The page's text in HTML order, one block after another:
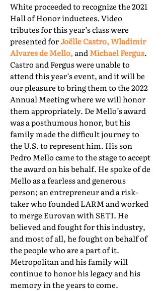
White proceeded to recognize the 2021
Hall of Honor inductees. Video
tributes for this year’s class were
presented forJoëlle Castro, Wladimir
Alvares de Mello,andMichael Fergus.
Castro and Fergus were unable to
attend this year’s event, and it will be
our pleasure to bring them to the 2022
Annual Meeting where we will honor
them appropriately. De Mello’s award
was a posthumous honor, but his
family made the difficult journey to
the U.S. to represent him. His son
Pedro Mello came to the stage to accept
the award on his behalf. He spoke of de
Mello as a fearless and generous
person; an entrepreneur and a risk-
taker who founded LARM and worked
to merge Eurovan with SETI. He
believed and fought for this industry,
and most of all, he fought on behalf of
the people who are a part of it.
Metropolitan and his family will
continue to honor his legacy and his
memory in the years to come.